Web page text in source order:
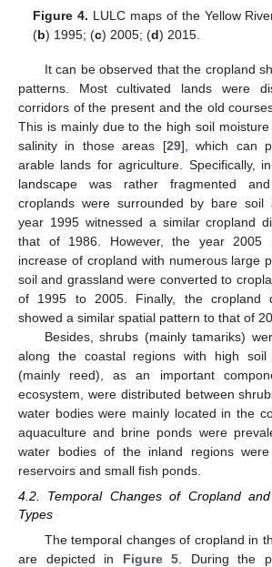
Figure 4. LULC maps of the Yellow
(b) 1995; (c) 2005; (d) 2015.
It can be observed that the cropland
patterns. Most cultivated lands were
corridors of the present and the old
This is mainly due to the high soil
salinity in those areas [29], which can
arable lands for agriculture. Specifically,
landscape was rather fragmented
croplands were surrounded by bare soil
year 1995 witnessed a similar cropland
that of 1986. However, the year 2005
increase of cropland with numerous large
soil and grassland were converted to
of 1995 to 2005. Finally, the cropland
showed a similar spatial pattern to that of
Besides, shrubs (mainly tamariks)
along the coastal regions with high soil
(mainly reed), as an important
ecosystem, were distributed between
water bodies were mainly located in the
aquaculture and brine ponds were
water bodies of the inland regions were
reservoirs and small fish ponds.
4.2. Temporal Changes of Cropland
Types
The temporal changes of cropland in
are depicted in Figure 5 . During the